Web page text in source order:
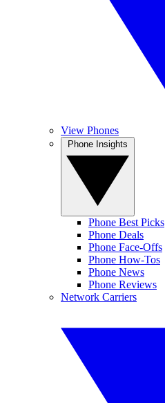
View Phones
Phone Best Picks
Phone Deals
Phone Face-Offs
Phone How-Tos
Phone News
Phone Reviews
Network Carriers